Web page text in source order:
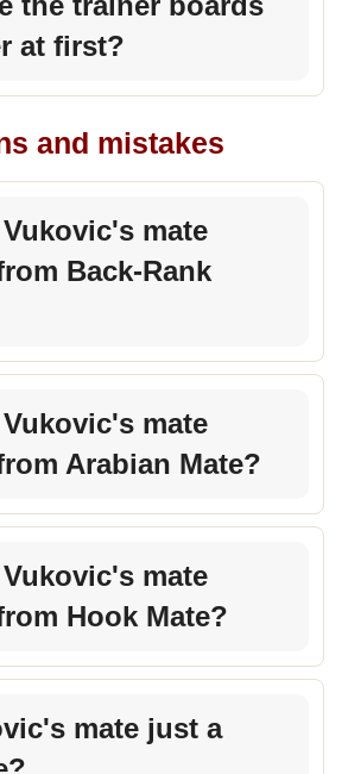
at first?
and mistakes
mate
Back-Rank
mate
Arabian Mate?
mate
Hook Mate?
mate just a